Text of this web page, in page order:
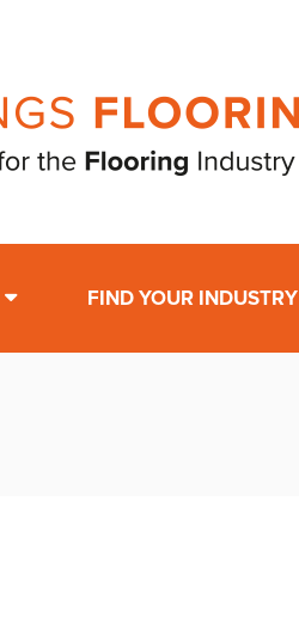
FIND YOUR INDUSTRY